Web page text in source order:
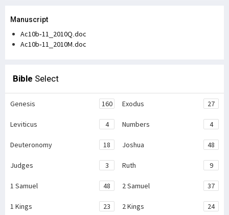
Manuscript
Ac10b-11_2010Q.doc
Ac10b-11_2010M.doc
Bible Select
Genesis 160 Exodus 27
Leviticus 4 Numbers 4
Deuteronomy 18 Joshua 48
Judges 3 Ruth 9
1 Samuel 48 2 Samuel 37
1 Kings 23 2 Kings 24